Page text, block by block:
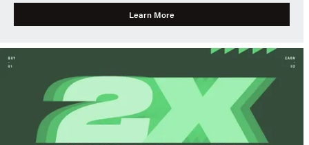
Learn More